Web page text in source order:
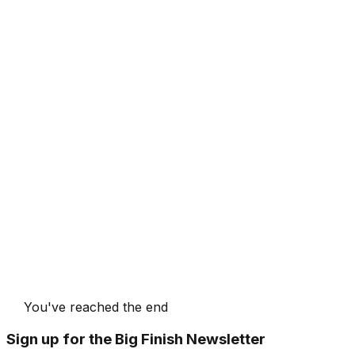
You've reached the end
Sign up for the Big Finish Newsletter